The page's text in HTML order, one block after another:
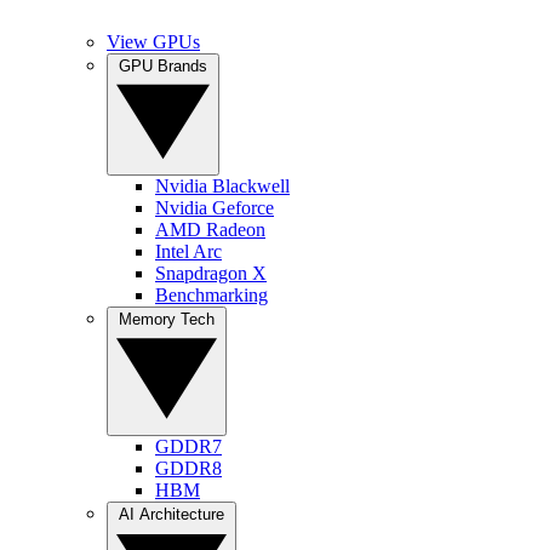
View GPUs
Nvidia Blackwell
Nvidia Geforce
AMD Radeon
Intel Arc
Snapdragon X
Benchmarking
GDDR7
GDDR8
HBM